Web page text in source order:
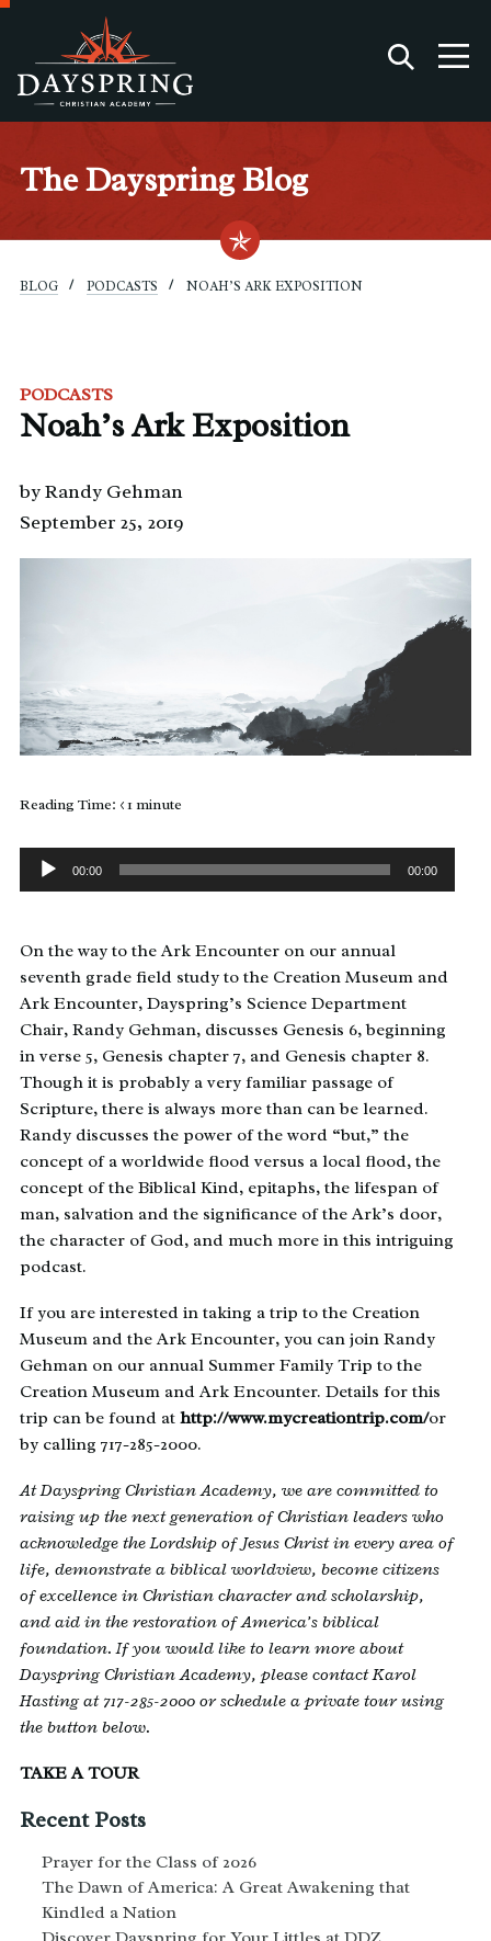
The Dayspring Blog
BLOG PODCASTS NOAH’S ARK EXPOSITION
PODCASTS
Noah’s Ark Exposition
by Randy Gehman
September 25, 2019
Recent Posts
Prayer for the Class of 2026
The Dawn of America: A Great Awakening that
Kindled a Nation
Reading Time: < 1minute
Audio
Player00:00 00:00
On the way to the Ark Encounter on our annual
seventh grade field study to the Creation Museum and
Ark Encounter, Dayspring’s Science Department
Chair, Randy Gehman, discusses Genesis 6, beginning
in verse 5, Genesis chapter 7, and Genesis chapter 8.
Though it is probably a very familiar passage of
Scripture, there is always more than can be learned.
Randy discusses the power of the word “but,” the
concept of a worldwide flood versus a local flood, the
concept of the Biblical Kind, epitaphs, the lifespan of
man, salvation and the significance of the Ark’s door,
the character of God, and much more in this intriguing
podcast.
If you are interested in taking a trip to the Creation
Museum and the Ark Encounter, you can join Randy
Gehman on our annual Summer Family Trip to the
Creation Museum and Ark Encounter. Details for this
trip can be found at http://www.mycreationtrip.com/or
by calling 717-285-2000.
At Dayspring Christian Academy, we are committed to
raising up the next generation of Christian leaders who
acknowledge the Lordship of Jesus Christ in every area of
life, demonstrate a biblical worldview, become citizens
of excellence in Christian character and scholarship,
and aid in the restoration of America’s biblical
foundation. If you would like to learn more about
Dayspring Christian Academy, please contact Karol
Hasting at 717-285-2000 or schedule a private tour using
the button below.
TAKE A TOUR